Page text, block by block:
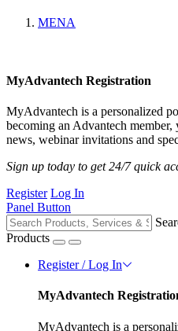
MENA
MyAdvantech Registration
MyAdvantech is a personalized
becoming an Advantech member,
news, webinar invitations and
Sign up today to get 24/7 quick
Register Log In
Panel Button
Products
Register / Log In
MyAdvantech
MyAdvantech is a